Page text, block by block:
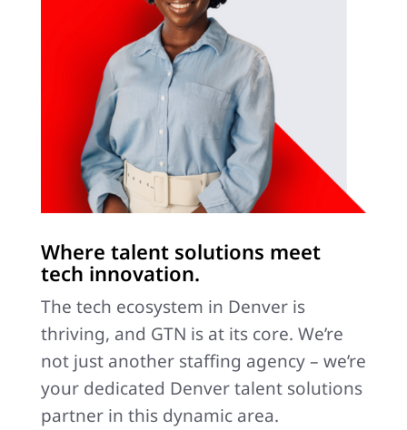
Where talent solutions meet
tech innovation.
The tech ecosystem in Denver is
thriving, and GTN is at its core. We’re
not just another staffing agency – we’re
your dedicated Denver talent solutions
partner in this dynamic area.